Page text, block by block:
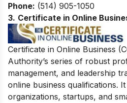
Phone: (514) 905-1050
3. Certificate in Online
Certificate in Online Business
Authority’s series of robust
management, and leadership
online business qualifications.
organizations, startups, and